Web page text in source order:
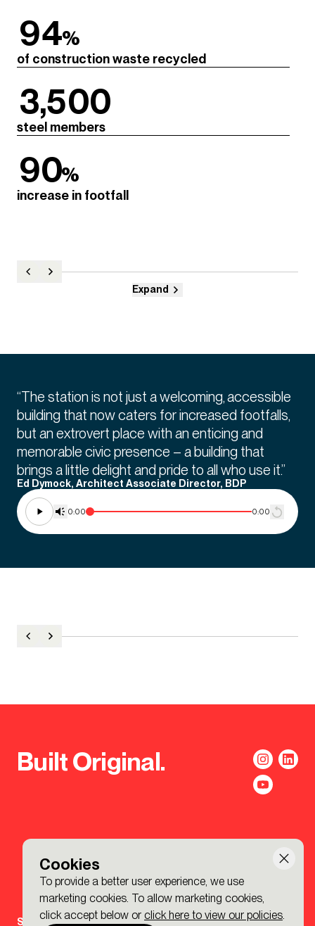
Cookies
To provide a better user experience, we use
marketing cookies. To allow marketing cookies,
click accept below or click here to view our policies.
94%
of construction waste recycled
3,500
steel members
90%
increase in footfall
Expand
“The station is not just a welcoming, accessible
building that now caters for increased footfalls,
but an extrovert place with an enticing and
memorable civic presence – a building that
brings a little delight and pride to all who use it.”
Ed Dymock, Architect Associate Director, BDP
0:00 0:00
Built Original.
Sign-up to the BDP. Newsletter